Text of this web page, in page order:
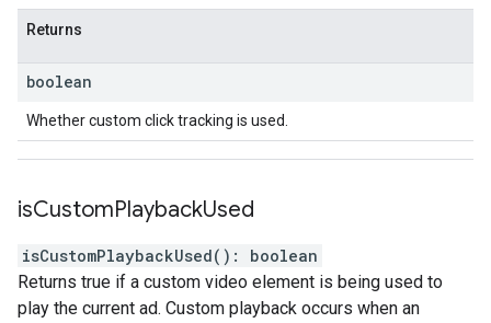
Returns
boolean
Whether custom click tracking is used.
isCustomPlaybackUsed
isCustomPlaybackUsed( ) : boolean
Returns true if a custom video element is being used to
play the current ad. Custom playback occurs when an